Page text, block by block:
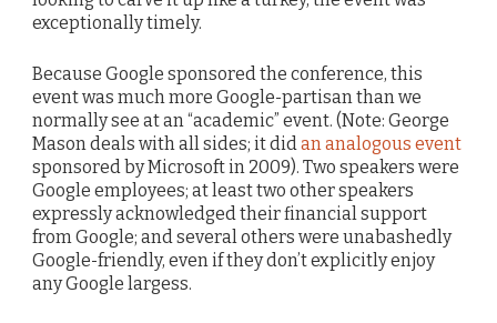
exceptionally timely.
Because Google sponsored the conference, this
event was much more Google-partisan than we
normally see at an “academic” event. (Note: George
Mason deals with all sides; it didan analogous event
sponsored by Microsoft in 2009). Two speakers were
Google employees; at least two other speakers
expressly acknowledged their financial support
from Google; and several others were unabashedly
Google-friendly, even if they don’t explicitly enjoy
any Google largess.